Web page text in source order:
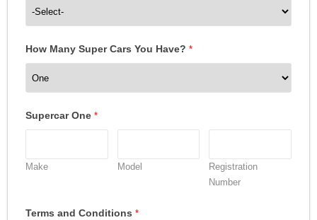
How Many Super Cars You Have? *
Supercar One *
Make Model
Registration
Number
Terms and Conditions *